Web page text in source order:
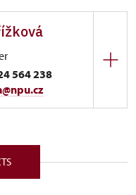
564 238
Ploučnicí 40722